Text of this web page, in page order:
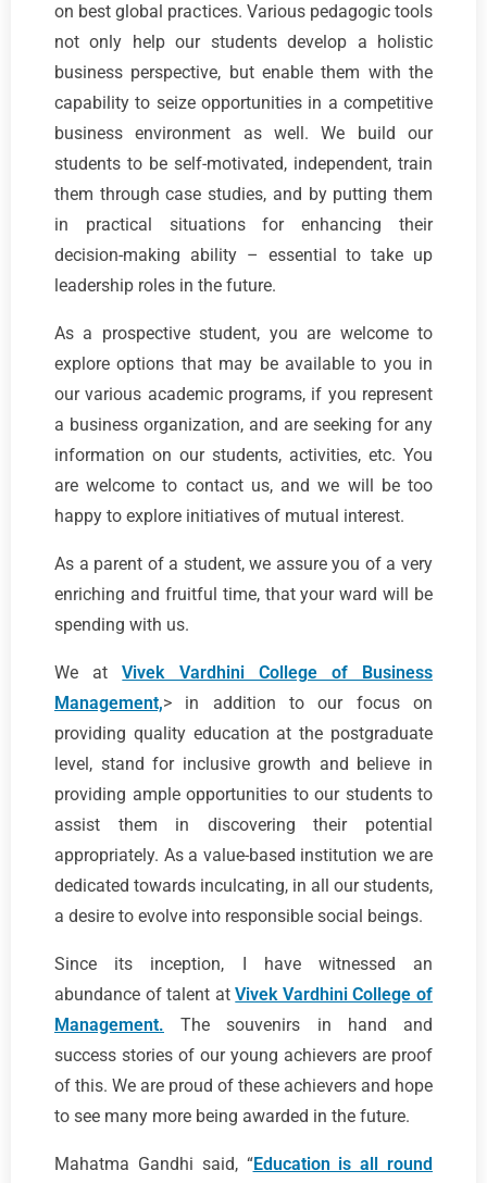
on best global practices. Various pedagogic tools
not only help our students develop a holistic
business perspective, but enable them with the
capability to seize opportunities in a competitive
business environment as well. We build our
students to be self-motivated, independent, train
them through case studies, and by putting them
in practical situations for enhancing their
decision-making ability – essential to take up
leadership roles in the future.
As a prospective student, you are welcome to
explore options that may be available to you in
our various academic programs, if you represent
a business organization, and are seeking for any
information on our students, activities, etc. You
are welcome to contact us, and we will be too
happy to explore initiatives of mutual interest.
As a parent of a student, we assure you of a very
enriching and fruitful time, that your ward will be
spending with us.
We atVivek Vardhini College of Business
Management,> in addition to our focus on
providing quality education at the postgraduate
level, stand for inclusive growth and believe in
providing ample opportunities to our students to
assist them in discovering their potential
appropriately. As a value-based institution we are
dedicated towards inculcating, in all our students,
a desire to evolve into responsible social beings.
Since its inception, I have witnessed an
abundance of talent atVivek Vardhini College of
Management. The souvenirs in hand and
success stories of our young achievers are proof
of this. We are proud of these achievers and hope
to see many more being awarded in the future.
Mahatma Gandhi said, “Education is all round